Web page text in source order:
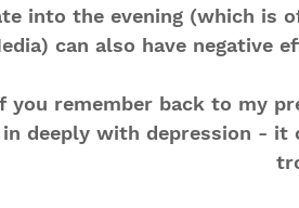
into the evening (which is
can also have negative
you remember back to my
in deeply with depression - it